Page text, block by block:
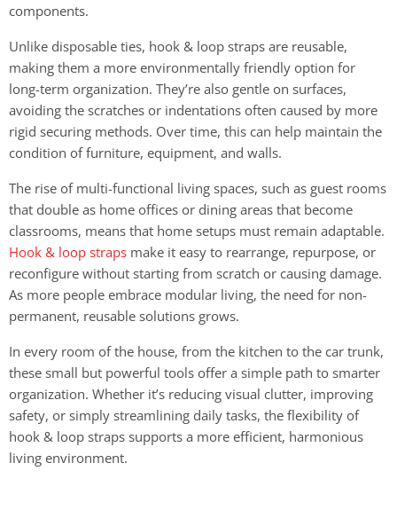
components.
Unlike disposable ties, hook & loop straps are reusable,
making them a more environmentally friendly option for
long-term organization. They’re also gentle on surfaces,
avoiding the scratches or indentations often caused by more
rigid securing methods. Over time, this can help maintain the
condition of furniture, equipment, and walls.
The rise of multi-functional living spaces, such as guest rooms
that double as home offices or dining areas that become
classrooms, means that home setups must remain adaptable.
Hook & loop straps make it easy to rearrange, repurpose, or
reconfigure without starting from scratch or causing damage.
As more people embrace modular living, the need for non-
permanent, reusable solutions grows.
In every room of the house, from the kitchen to the car trunk,
these small but powerful tools offer a simple path to smarter
organization. Whether it’s reducing visual clutter, improving
safety, or simply streamlining daily tasks, the flexibility of
hook & loop straps supports a more efficient, harmonious
living environment.